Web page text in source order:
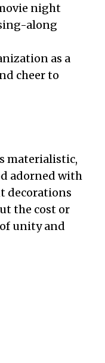
night
along
as a
cheer to
materialistic,
adorned with
decorations
the cost or
unity and